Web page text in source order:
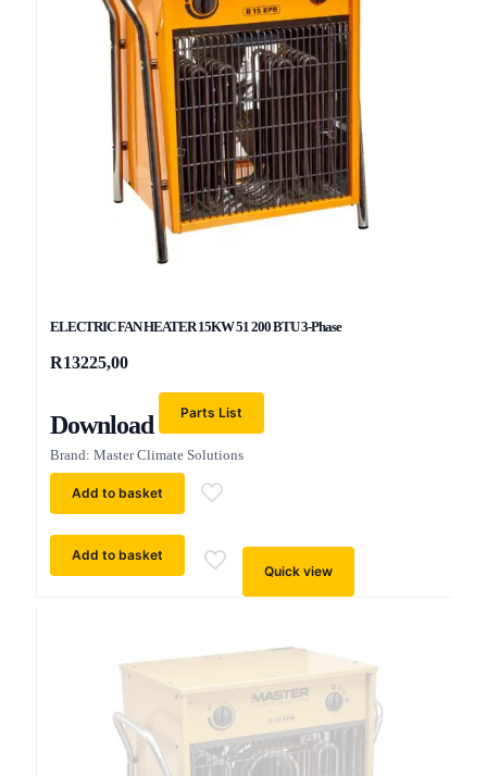
ELECTRIC FAN HEATER 15KW 51 200 BTU 3-Phase
R13225,00
Download Parts List
Brand: Master Climate Solutions
Add to basket
Add to basket
Quick view